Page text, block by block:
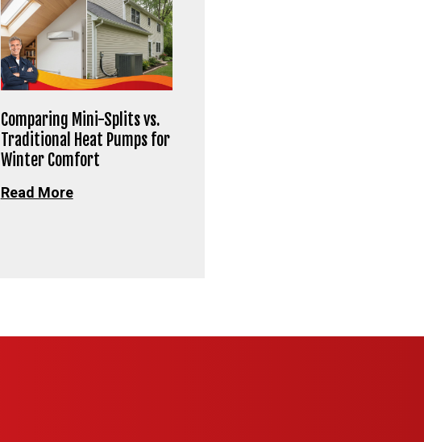
Comparing Mini-Splits vs.
Traditional Heat Pumps for
Winter Comfort
Read More